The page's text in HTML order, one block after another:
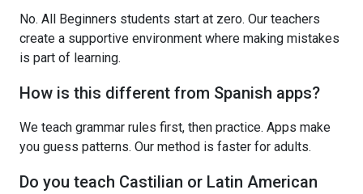
No. All Beginners students start at zero. Our teachers
create a supportive environment where making mistakes
is part of learning.
How is this different from Spanish apps?
We teach grammar rules first, then practice. Apps make
you guess patterns. Our method is faster for adults.
Do you teach Castilian or Latin American